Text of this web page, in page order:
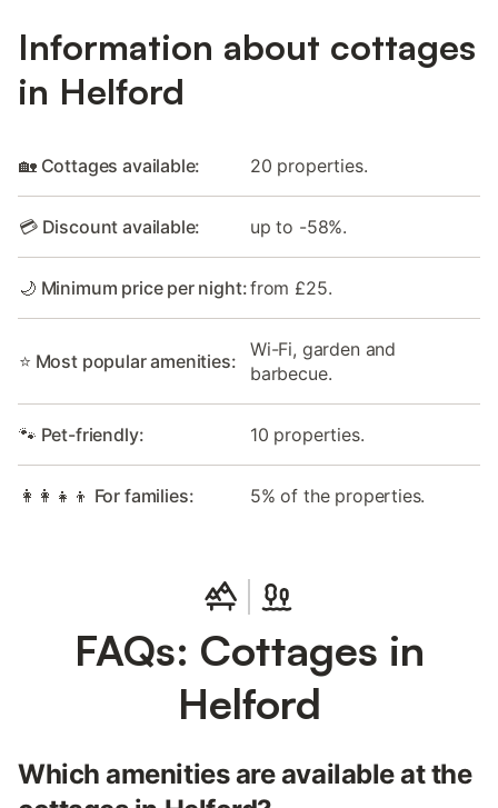
Information about cottages
in Helford
🏡 Cottages available: 20 properties.
💳 Discount available: up to -58%.
🌙 Minimum price per night:from £25.
⭐ Most popular amenities:
Wi-Fi, garden and
barbecue.
🐾 Pet-friendly: 10 properties.
👩‍👩‍👧‍👦 For families: 5% of the properties.
FAQs: Cottages in
Helford
Which amenities are available at the